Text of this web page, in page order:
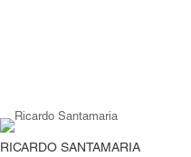
RICARDO SANTAMARIA